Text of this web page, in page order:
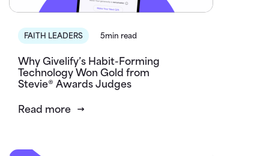
FAITH LEADERS 5min read
Why Givelify’s Habit-Forming
Technology Won Gold from
Stevie® Awards Judges
Read more